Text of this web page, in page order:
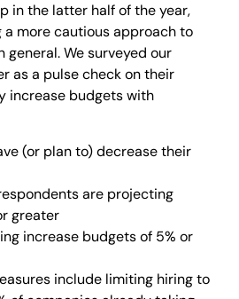
in the latter half of the year,
more cautious approach to
general. We surveyed our
as a pulse check on their
increase budgets with
(or plan to) decrease their
are projecting
greater
increase budgets of 5% or
include limiting hiring to